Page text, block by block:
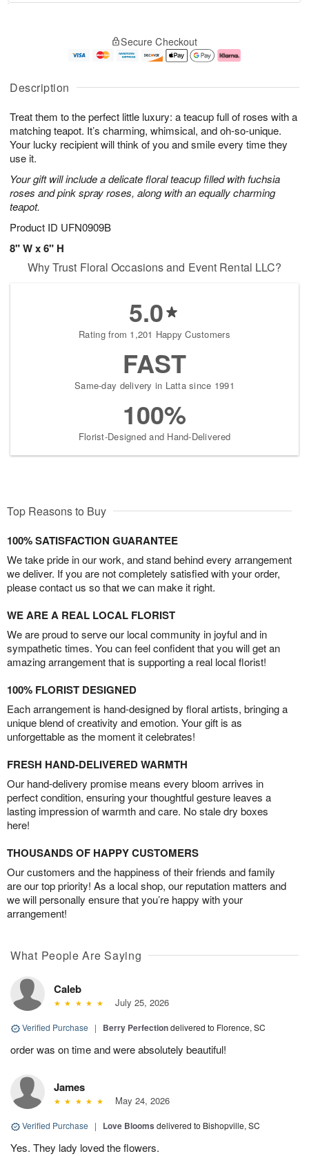
Description
Treat them to the perfect little luxury: a teacup full of roses with a
matching teapot. It’s charming, whimsical, and oh-so-unique.
Your lucky recipient will think of you and smile every time they
use it.
Your gift will include a delicate floral teacup filled with fuchsia
roses and pink spray roses, along with an equally charming
teapot.
Product ID UFN0909B
8" W x 6" H
u
7
g
g
e
t
s
Secure Checkout
Why Trust Floral Occasions and Event Rental LLC?
5.0
Rating from 1,201 Happy Customers
FAST
Same-day delivery in Latta since 1991
100%
Florist-Designed and Hand-Delivered
Top Reasons to Buy
100% SATISFACTION GUARANTEE
We take pride in our work, and stand behind every arrangement
we deliver. If you are not completely satisfied with your order,
please contact us so that we can make it right.
WE ARE A REAL LOCAL FLORIST
We are proud to serve our local community in joyful and in
sympathetic times. You can feel confident that you will get an
amazing arrangement that is supporting a real local florist!
100% FLORIST DESIGNED
Each arrangement is hand-designed by floral artists, bringing a
unique blend of creativity and emotion. Your gift is as
unforgettable as the moment it celebrates!
FRESH HAND-DELIVERED WARMTH
Our hand-delivery promise means every bloom arrives in
perfect condition, ensuring your thoughtful gesture leaves a
lasting impression of warmth and care. No stale dry boxes
here!
THOUSANDS OF HAPPY CUSTOMERS
Our customers and the happiness of their friends and family
are our top priority! As a local shop, our reputation matters and
we will personally ensure that you’re happy with your
arrangement!
What People Are Saying
Caleb
July 25, 2026
Verified Purchase | Berry Perfectiondelivered to Florence, SC
order was on time and were absolutely beautiful!
James
May 24, 2026
Verified Purchase | Love Blooms delivered to Bishopville, SC
Yes. They lady loved the flowers.